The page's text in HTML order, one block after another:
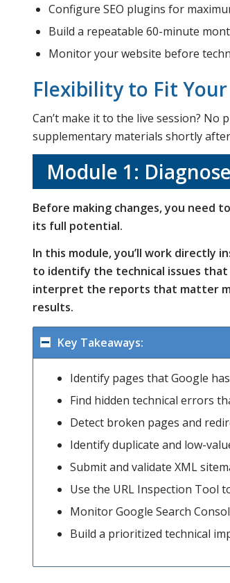
Configure SEO plugins for
Build a repeatable 60-minute
Monitor your website before
Flexibility to Fit Your
Can’t make it to the live session? No
supplementary materials shortly
Module 1:
Before making changes, you need
its full potential.
In this module, you’ll work directly
to identify the technical issues that
interpret the reports that matter
results.
Key Takeaways:
Identify pages that Google
Find hidden technical errors
Detect broken pages and
Identify duplicate and low-
Submit and validate XML
Use the URL Inspection Tool
Monitor Google Search
Build a prioritized technical